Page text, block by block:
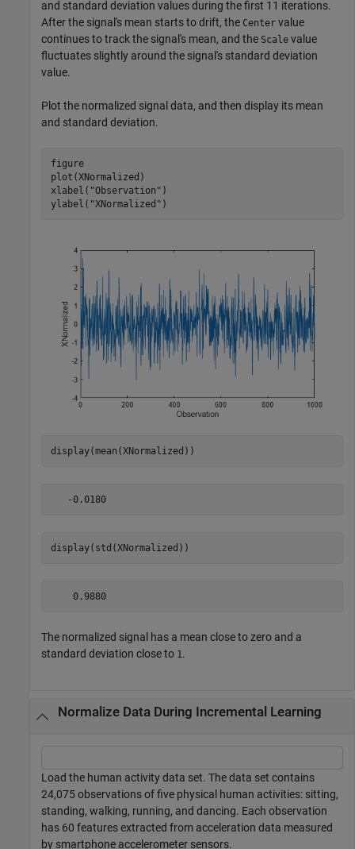
and standard deviation values during the first 11 iterations.
After the signal's mean starts to drift, the Center value
continues to track the signal's mean, and the Scale value
fluctuates slightly around the signal's standard deviation
value.
Plot the normalized signal data, and then display its mean
and standard deviation.
figure
plot(XNormalized)
xlabel( "Observation" )
ylabel( "XNormalized" )
display(mean(XNormalized))
   -0.0180
display(std(XNormalized))
    0.9880
The normalized signal has a mean close to zero and a
standard deviation close to 1.
Normalize Data During Incremental Learning
Load the human activity data set. The data set contains
24,075 observations of five physical human activities: sitting,
standing, walking, running, and dancing. Each observation
has 60 features extracted from acceleration data measured
by smartphone accelerometer sensors.